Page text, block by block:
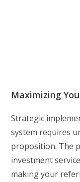
Maximizing
Strategic
system requires
proposition. The
investment
making your